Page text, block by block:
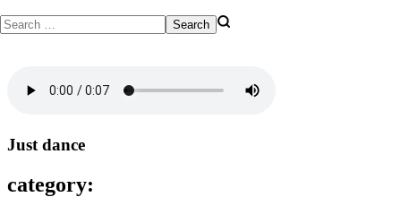
Just dance
category: